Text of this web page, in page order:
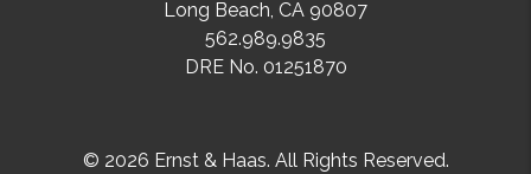
Long Beach, CA 90807
562.989.9835
DRE No. 01251870
© 2026 Ernst & Haas. All Rights Reserved.